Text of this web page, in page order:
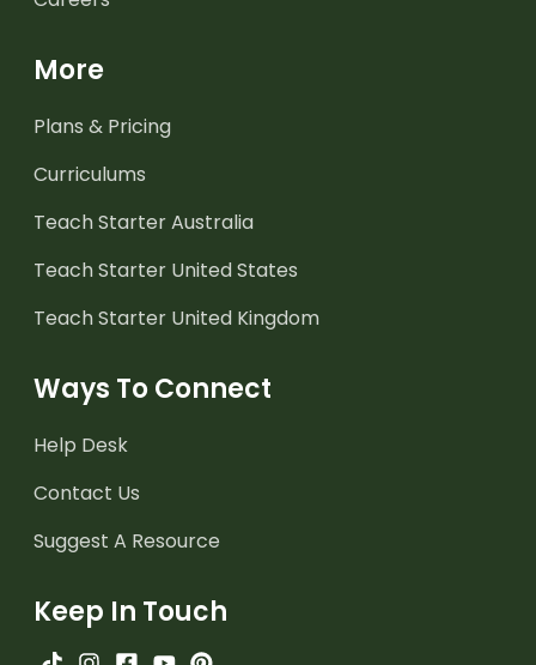
More
Plans & Pricing
Curriculums
Teach Starter Australia
Teach Starter United States
Teach Starter United Kingdom
Ways To Connect
Help Desk
Contact Us
Suggest A Resource
Keep In Touch